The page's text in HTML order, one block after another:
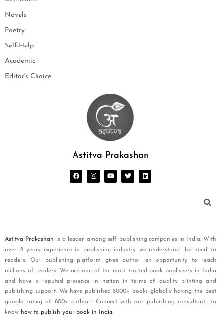
Novels
Poetry
Self-Help
Academic
Editor's Choice
Astitva Prakashan
Astitva Prakashan is a leader among self publishing companies in India. With
over 8 years experience in publishing industry we understand the need to
readers. Our publishing platform gives author an opportunity to reach
millions of readers. We are one of the most trusted book publishers in India
and have a reputed presence in nation in terms of quality printing and
publishing support. We have published 5000+ books globally having the best
google rating of 800+ authors. Connect with our publishing consultants to
know how to publish your book in India.